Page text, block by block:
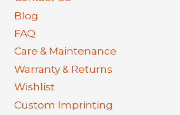
Blog
FAQ
Care & Maintenance
Warranty & Returns
Wishlist
Custom Imprinting